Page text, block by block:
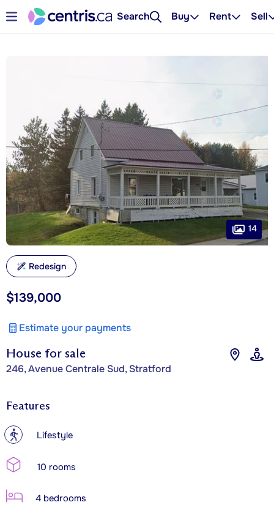
Search Buy Rent Sell
House for sale
246, Avenue Centrale Sud, Stratford
$139,000
Estimate your payments
14
Redesign
Features
? Lifestyle
10 rooms
4 bedrooms